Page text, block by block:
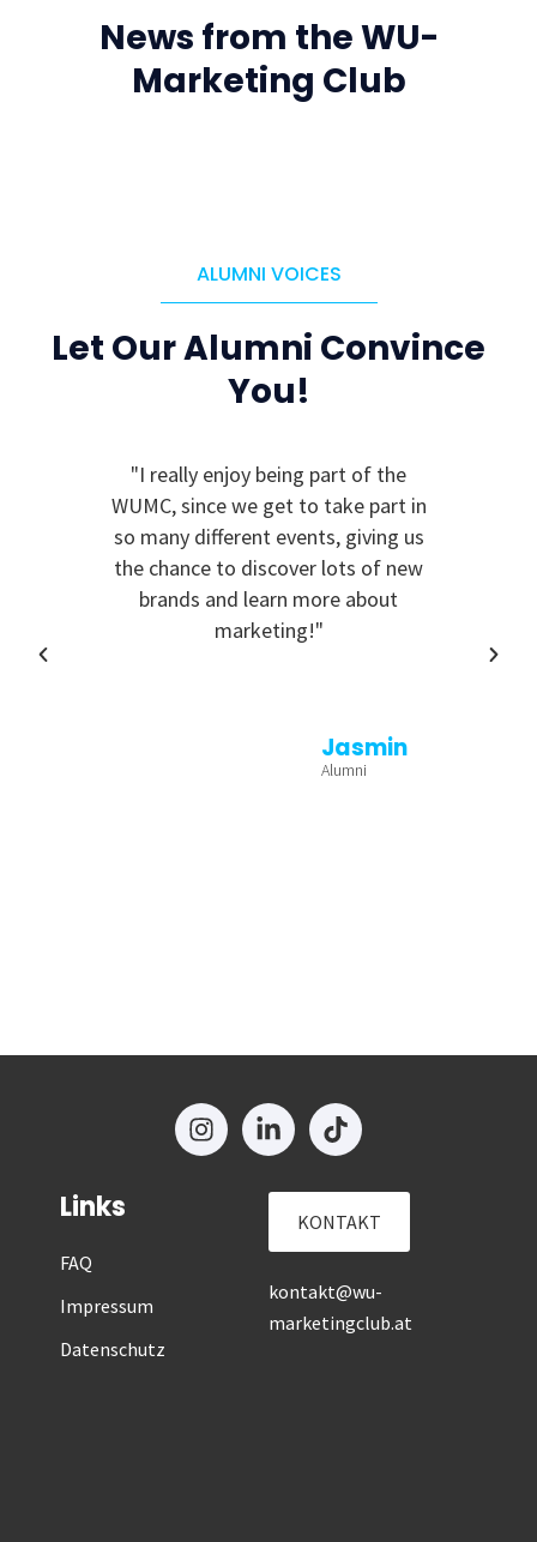
News from the WU-
Marketing Club
ALUMNI VOICES
Let Our Alumni Convince
You!
"I really enjoy being part of the
WUMC, since we get to take part in
so many different events, giving us
the chance to discover lots of new
brands and learn more about
marketing!"
Jasmin
Alumni
Links
FAQ
Impressum
Datenschutz
KONTAKT
kontakt@wu-
marketingclub.at